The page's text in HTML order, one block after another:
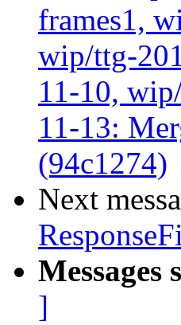
frames1,
wip/ttg-
11-10,
11-13:
(94c1274)
Next
Messages
]